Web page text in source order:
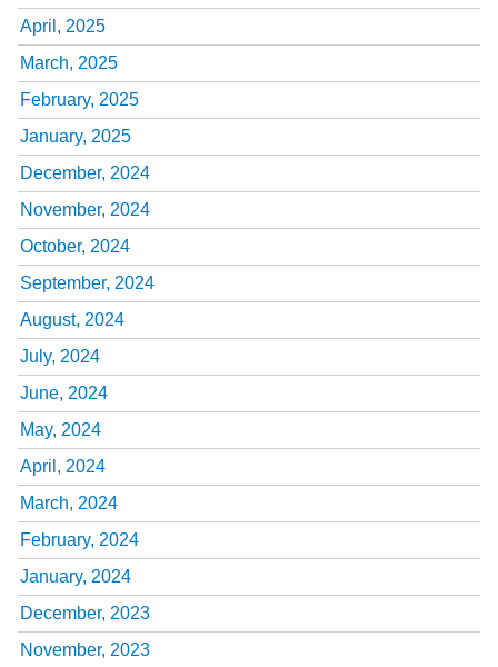
April, 2025
March, 2025
February, 2025
January, 2025
December, 2024
November, 2024
October, 2024
September, 2024
August, 2024
July, 2024
June, 2024
May, 2024
April, 2024
March, 2024
February, 2024
January, 2024
December, 2023
November, 2023